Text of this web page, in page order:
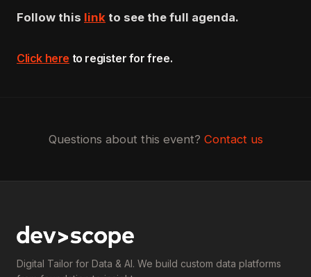
Follow this link to see the full agenda.
Click here to register for free.
Questions about this event? Contact us
Digital Tailor for Data & AI. We build custom data platforms